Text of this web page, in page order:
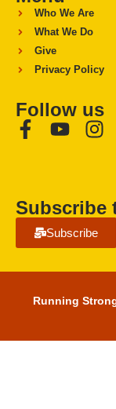
Who We Are
What We Do
Give
Privacy Policy
Follow us
Subscribe
Subscribe
Running